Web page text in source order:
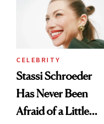
Spa Standard
CELEBRITY
Stassi Schroeder
Has Never Been
Afraid of a Little